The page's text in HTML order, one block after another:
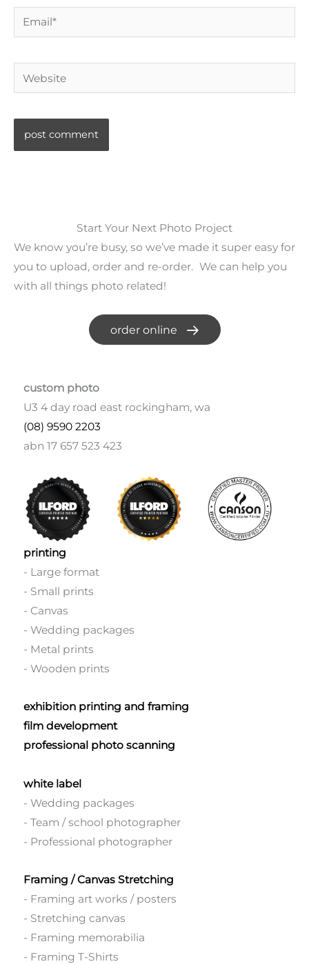
Email*
Website
Start Your Next Photo Project
We know you’re busy, so we’ve made it super easy for
you to upload, order and re-order. We can help you
with all things photo related!
order online
custom photo
U3 4 day road east rockingham, wa
(08) 9590 2203
abn 17 657 523 423
printing
- Large format
- Small prints
- Canvas
- Wedding packages
- Metal prints
- Wooden prints
exhibition printing and framing
film development
professional photo scanning
white label
- Wedding packages
- Team / school photographer
- Professional photographer
Framing / Canvas Stretching
- Framing art works / posters
- Stretching canvas
- Framing memorabilia
- Framing T-Shirts